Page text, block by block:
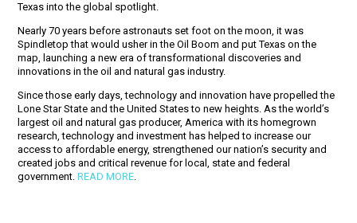
Texas into the global spotlight.
Nearly 70 years before astronauts set foot on the moon, it was
Spindletop that would usher in the Oil Boom and put Texas on the
map, launching a new era of transformational discoveries and
innovations in the oil and natural gas industry.
Since those early days, technology and innovation have propelled the
Lone Star State and the United States to new heights. As the world’s
largest oil and natural gas producer, America with its homegrown
research, technology and investment has helped to increase our
access to affordable energy, strengthened our nation’s security and
created jobs and critical revenue for local, state and federal
government.READ MORE.